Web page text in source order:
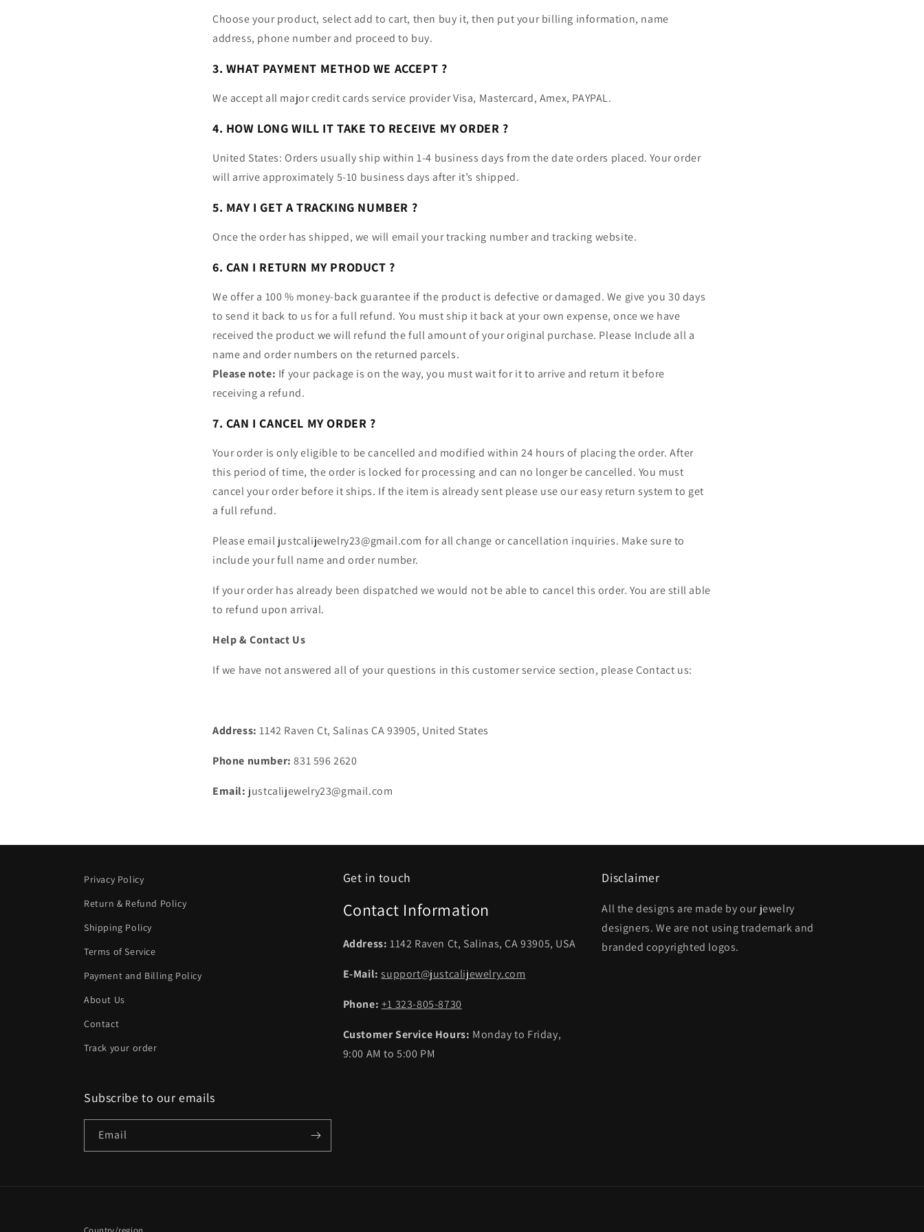
Choose your product, select add to cart, then buy it, then put your billing information, name
address, phone number and proceed to buy.
3. WHAT PAYMENT METHOD WE ACCEPT ?
We accept all major credit cards service provider Visa, Mastercard, Amex, PAYPAL.
4. HOW LONG WILL IT TAKE TO RECEIVE MY ORDER ?
United States: Orders usually ship within 1-4 business days from the date orders placed. Your order
will arrive approximately 5-10 business days after it’s shipped.
5. MAY I GET A TRACKING NUMBER ?
Once the order has shipped, we will email your tracking number and tracking website.
6. CAN I RETURN MY PRODUCT ?
We offer a 100 % money-back guarantee if the product is defective or damaged. We give you 30 days
to send it back to us for a full refund. You must ship it back at your own expense, once we have
received the product we will refund the full amount of your original purchase. Please Include all a
name and order numbers on the returned parcels.
Please note: If your package is on the way, you must wait for it to arrive and return it before
receiving a refund.
7. CAN I CANCEL MY ORDER ?
Your order is only eligible to be cancelled and modified within 24 hours of placing the order. After
this period of time, the order is locked for processing and can no longer be cancelled. You must
cancel your order before it ships. If the item is already sent please use our easy return system to get
a full refund.
Please email justcalijewelry23@gmail.com for all change or cancellation inquiries. Make sure to
include your full name and order number.
If your order has already been dispatched we would not be able to cancel this order. You are still able
to refund upon arrival.
Help & Contact Us
If we have not answered all of your questions in this customer service section, please Contact us:
Address: 1142 Raven Ct, Salinas CA 93905, United States
Phone number:831 596 2620
Email: justcalijewelry23@gmail.com
Privacy Policy
Return & Refund Policy
Shipping Policy
Terms of Service
Payment and Billing Policy
About Us
Contact
Track your order
Get in touch
Contact Information
Address: 1142 Raven Ct, Salinas, CA 93905, USA
E-Mail: support@justcalijewelry.com
Phone: +1 323-805-8730
Customer Service Hours: Monday to Friday,
9:00 AM to 5:00 PM
Disclaimer
All the designs are made by our jewelry
designers. We are not using trademark and
branded copyrighted logos.
Subscribe to our emails
Email